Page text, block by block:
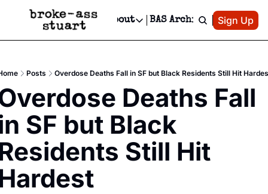
Events Newsletter
Text Message
Advertise
Newsletter Ads & Sponsorship, Ticket Giveaways & MORE
Creative Department
Reels, TikToks, & Sponsored Editorials!
Get Events Newsletter
Email &/or SMS
Socials
Socials
Facebook
About
About
Contact
Privacy Policy
Editorial Policy
BAS Archive Patreon
Sign Up
Posts Overdose Deaths Fall in SF but Black Residents Still Hit
Deaths Fall
SF but Black
Still Hit